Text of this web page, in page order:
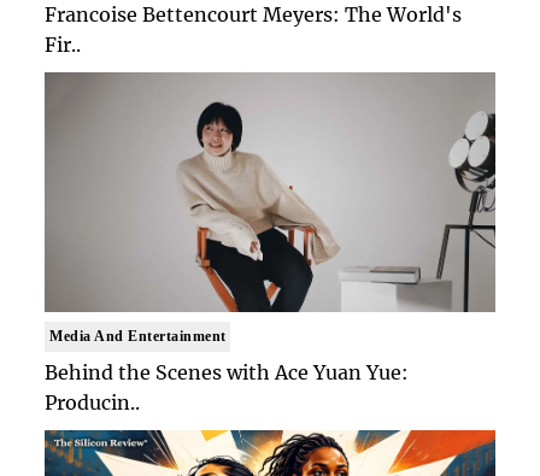
Francoise Bettencourt Meyers: The World's
Fir..
Media And Entertainment
Behind the Scenes with Ace Yuan Yue:
Producin..